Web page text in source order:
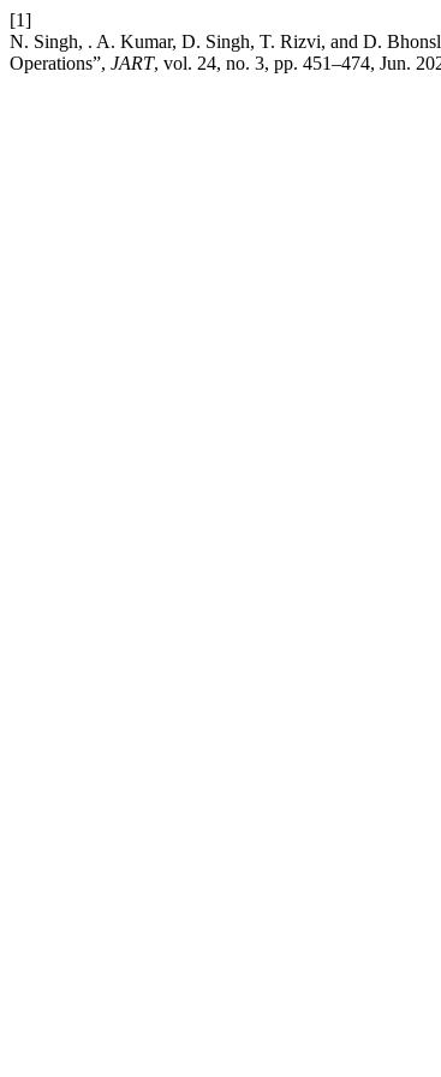
[1]
N. Singh, . A. Kumar, D. Singh, T. Rizvi, and D.
Operations”, JART, vol. 24, no. 3, pp. 451–474, Jun.